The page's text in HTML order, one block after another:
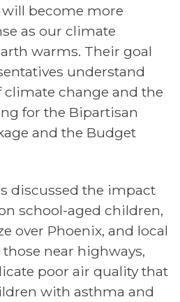
become more
as our climate
warms. Their goal
understand
change and the
for the Bipartisan
and the Budget
discussed the impact
school-aged children,
over Phoenix, and local
near highways,
poor air quality that
with asthma and